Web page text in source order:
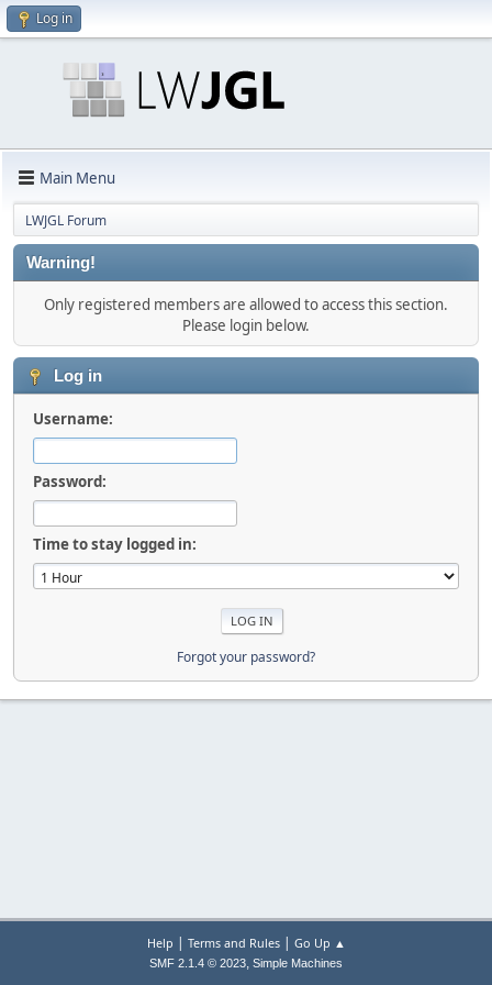
Log in
Main Menu
LWJGL Forum
Warning!
Only registered members are allowed to access this section.
Please login below.
Log in
Username:
Password:
Time to stay logged in:
Forgot your password?
Help | Terms and Rules| Go Up ▲
SMF 2.1.4 © 2023, Simple Machines